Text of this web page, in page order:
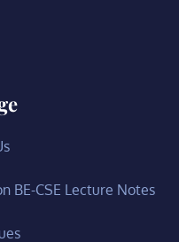
BE-CSE Lecture Notes